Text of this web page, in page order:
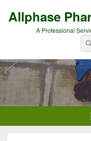
Allphase
A Professional
for: